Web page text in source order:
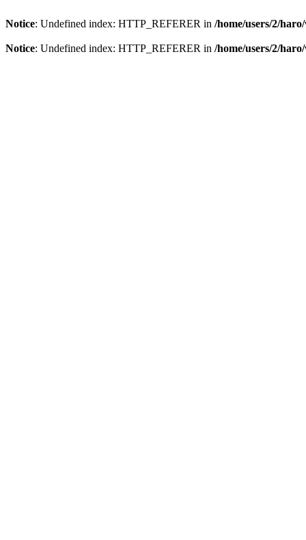
Notice: Undefined index: HTTP_REFERER in /home/users/2/
Notice: Undefined index: HTTP_REFERER in /home/users/2/